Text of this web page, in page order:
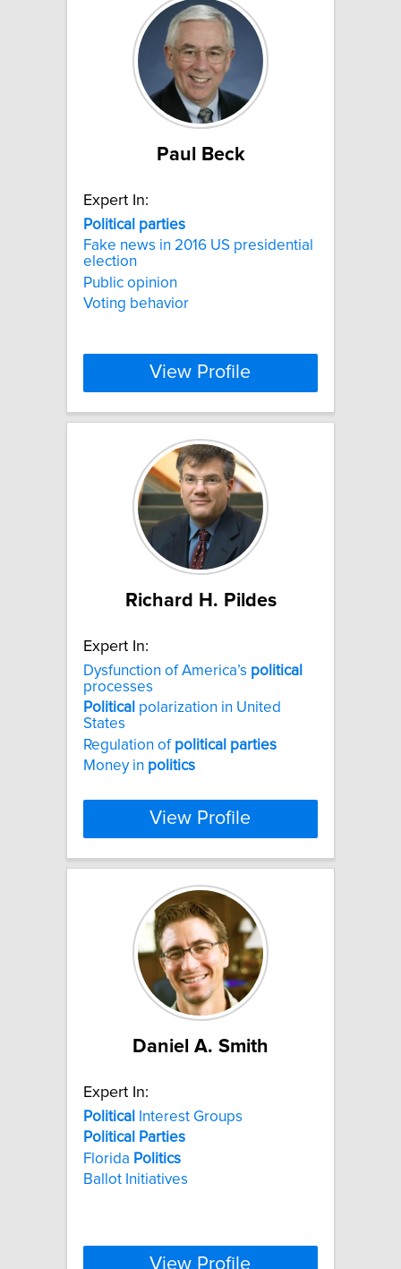
Paul Beck
Expert In:
Political parties
Fake news in 2016 US presidential
election
Public opinion
Voting behavior
View Profile
Richard H. Pildes
Expert In:
Dysfunction of America’s political
processes
Political polarization in United
States
Regulation of political parties
Money in politics
View Profile
Daniel A. Smith
Expert In:
Political
Interest Groups
Political
Parties
Florida Politics
Ballot Initiatives
View Profile